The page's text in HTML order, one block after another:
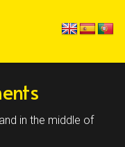
in the middle of